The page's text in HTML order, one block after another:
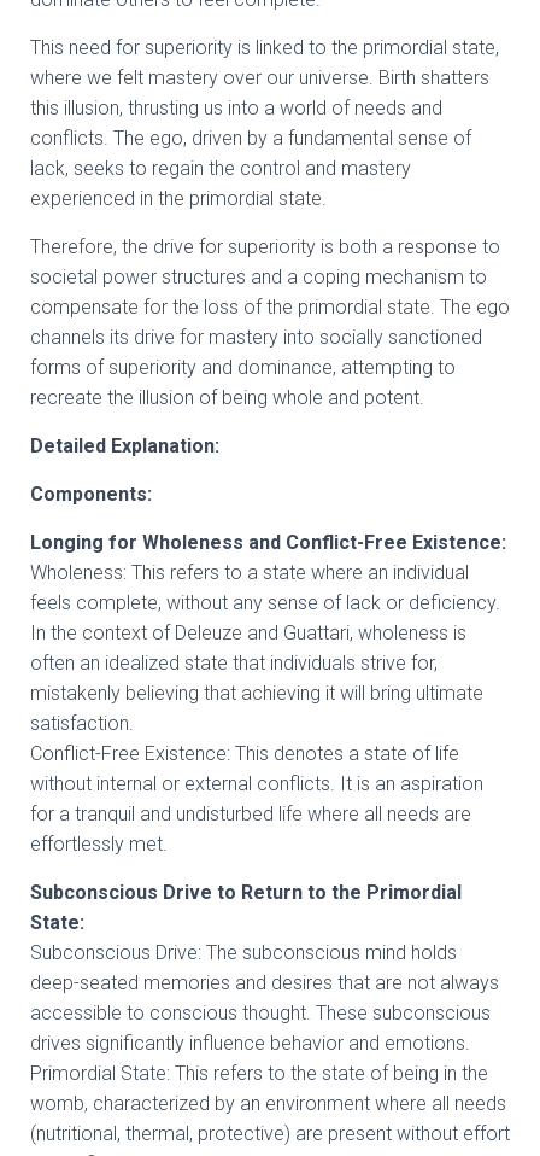
This need for superiority is linked to the primordial state,
where we felt mastery over our universe. Birth shatters
this illusion, thrusting us into a world of needs and
conflicts. The ego, driven by a fundamental sense of
lack, seeks to regain the control and mastery
experienced in the primordial state.
Therefore, the drive for superiority is both a response to
societal power structures and a coping mechanism to
compensate for the loss of the primordial state. The ego
channels its drive for mastery into socially sanctioned
forms of superiority and dominance, attempting to
recreate the illusion of being whole and potent.
Detailed Explanation:
Components:
Longing for Wholeness and Conflict-Free Existence:
Wholeness: This refers to a state where an individual
feels complete, without any sense of lack or deficiency.
In the context of Deleuze and Guattari, wholeness is
often an idealized state that individuals strive for,
mistakenly believing that achieving it will bring ultimate
satisfaction.
Conflict-Free Existence: This denotes a state of life
without internal or external conflicts. It is an aspiration
for a tranquil and undisturbed life where all needs are
effortlessly met.
Subconscious Drive to Return to the Primordial
State:
Subconscious Drive: The subconscious mind holds
deep-seated memories and desires that are not always
accessible to conscious thought. These subconscious
drives significantly influence behavior and emotions.
Primordial State: This refers to the state of being in the
womb, characterized by an environment where all needs
(nutritional, thermal, protective) are present without effort